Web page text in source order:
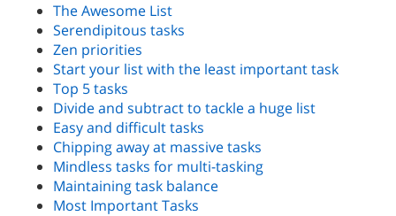
The Awesome List
Serendipitous tasks
Zen priorities
Start your list with the least important task
Top 5 tasks
Divide and subtract to tackle a huge list
Easy and difficult tasks
Chipping away at massive tasks
Mindless tasks for multi-tasking
Maintaining task balance
Most Important Tasks